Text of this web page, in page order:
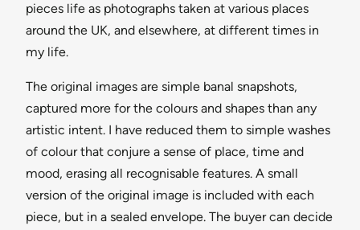
pieces life as photographs taken at various places
around the UK, and elsewhere, at different times in
my life.
The original images are simple banal snapshots,
captured more for the colours and shapes than any
artistic intent. I have reduced them to simple washes
of colour that conjure a sense of place, time and
mood, erasing all recognisable features. A small
version of the original image is included with each
piece, but in a sealed envelope. The buyer can decide